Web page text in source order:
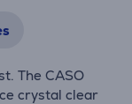
The CASO
crystal clear